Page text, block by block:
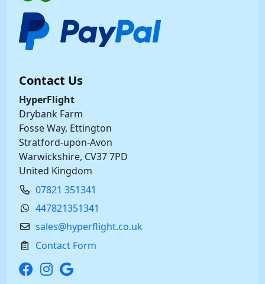
Contact Us
HyperFlight
Drybank Farm
Fosse Way, Ettington
Stratford-upon-Avon
Warwickshire, CV37 7PD
United Kingdom
07821 351341
447821351341
sales@hyperflight.co.uk
Contact Form